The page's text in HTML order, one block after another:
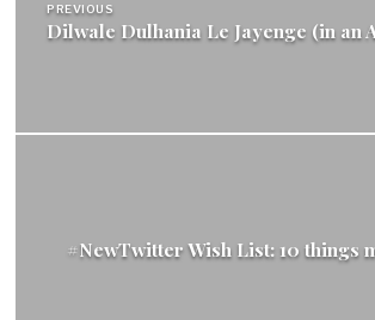
PREVIOUS
Dilwale Dulhania Le Jayenge (in an
#NewTwitter Wish List: 10 things